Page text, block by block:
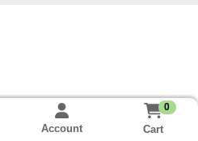
Account
0
Cart